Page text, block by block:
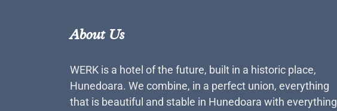
About Us
WERK is a hotel of the future, built in a historic place,
Hunedoara. We combine, in a perfect union, everything
that is beautiful and stable in Hunedoara with everything